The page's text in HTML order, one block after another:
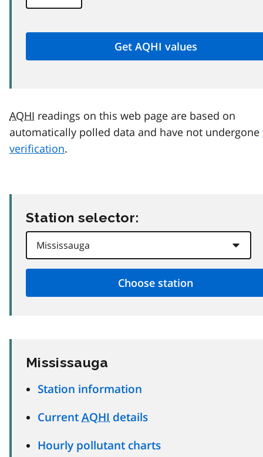
AQHI readings on this web page are based on
automatically polled data and have not undergone
verification.
Station selector:
Mississauga
Station information
Current AQHI details
Hourly pollutant charts